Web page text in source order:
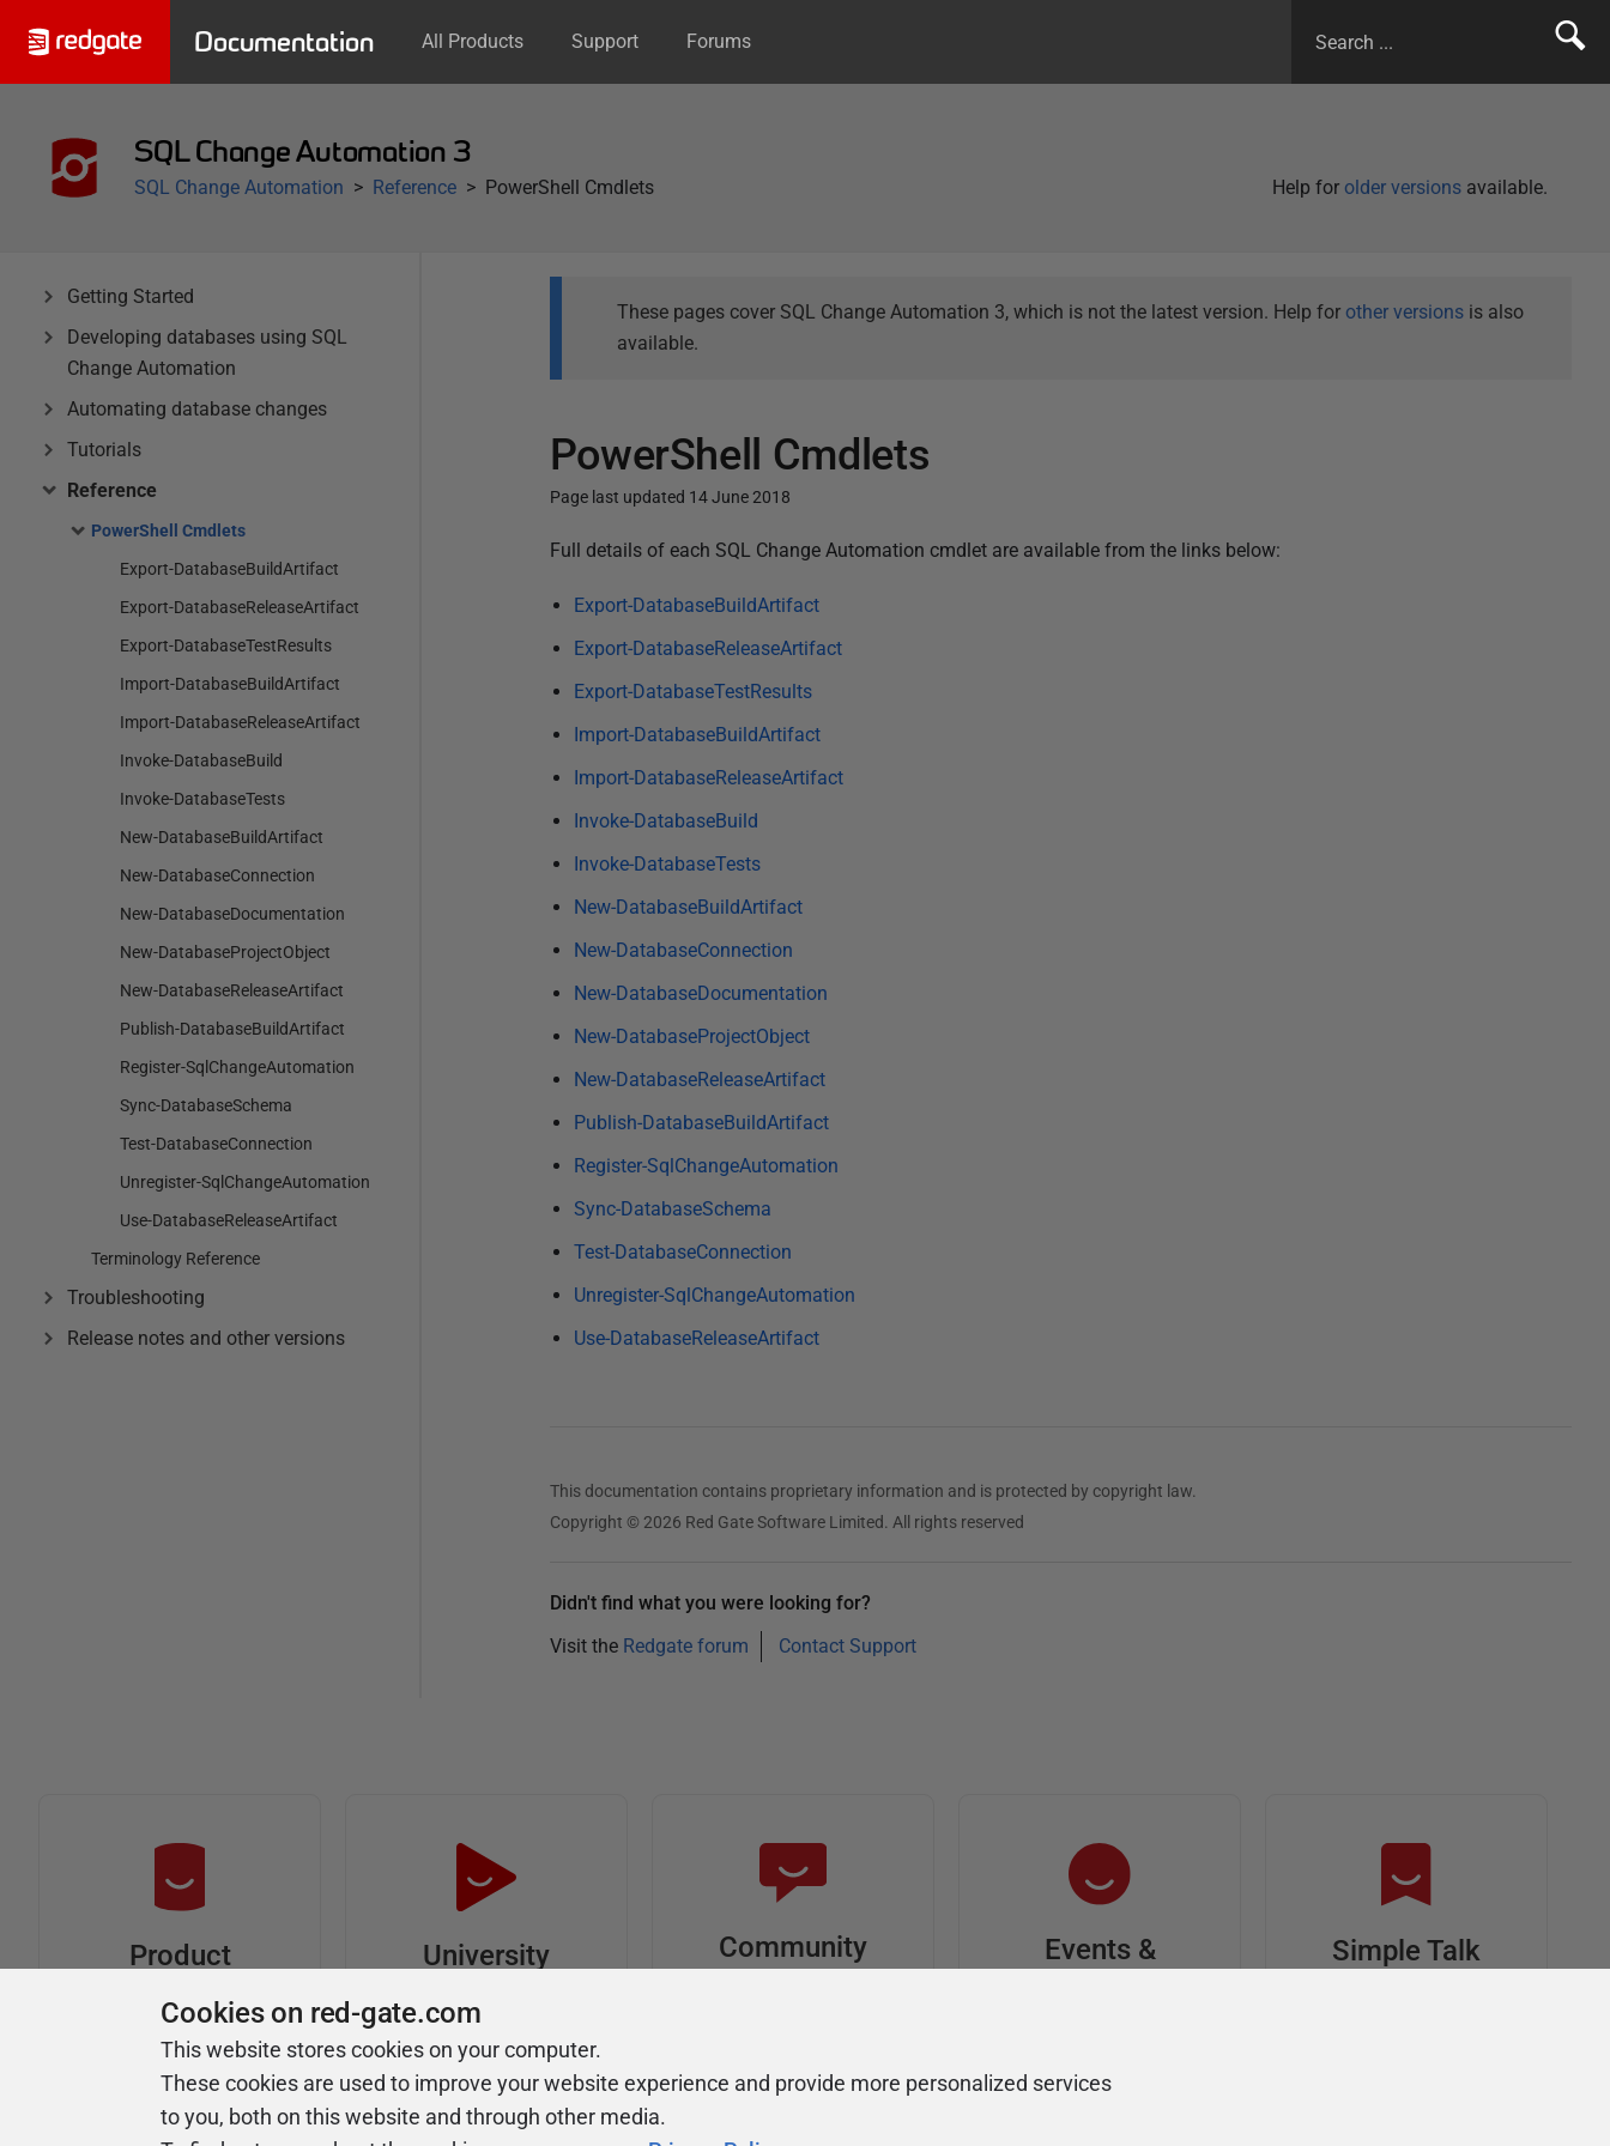
Documentation All Products Support Forums
SQL Change Automation 3
Help for older versions available.
SQL Change Automation Reference PowerShell Cmdlets
Getting Started
Developing databases using SQL
Change Automation
Automating database changes
Tutorials
Reference
PowerShell Cmdlets
Export-DatabaseBuildArtifact
Export-DatabaseReleaseArtifact
Export-DatabaseTestResults
Import-DatabaseBuildArtifact
Import-DatabaseReleaseArtifact
Invoke-DatabaseBuild
Invoke-DatabaseTests
New-DatabaseBuildArtifact
New-DatabaseConnection
New-DatabaseDocumentation
New-DatabaseProjectObject
New-DatabaseReleaseArtifact
Publish-DatabaseBuildArtifact
Register-SqlChangeAutomation
Sync-DatabaseSchema
Test-DatabaseConnection
Unregister-SqlChangeAutomation
Use-DatabaseReleaseArtifact
Terminology Reference
Troubleshooting
Release notes and other versions
These pages cover SQL Change Automation 3, which is not the latest version. Help for other versionsis also
available.
PowerShell Cmdlets
Page last updated 14 June 2018
P
b
l
h
1
3
n
e
1
Full details of each SQL Change Automation cmdlet are available from the links below:
Export-DatabaseBuildArtifact
Export-DatabaseReleaseArtifact
Export-DatabaseTestResults
Import-DatabaseBuildArtifact
Import-DatabaseReleaseArtifact
Invoke-DatabaseBuild
Invoke-DatabaseTests
New-DatabaseBuildArtifact
New-DatabaseConnection
New-DatabaseDocumentation
New-DatabaseProjectObject
New-DatabaseReleaseArtifact
Publish-DatabaseBuildArtifact
Register-SqlChangeAutomation
Sync-DatabaseSchema
Test-DatabaseConnection
Unregister-SqlChangeAutomation
Use-DatabaseReleaseArtifact
This documentation contains proprietary information and is protected by copyright law.
Copyright © 2026 Red Gate Software Limited. All rights reserved
Didn't find what you were looking for?
Visit the Redgate forum Contact Support
Product
Articles
Tips and how-to
guides for Redgate
products
University
Easy to follow video
Community
about Redgate's tools
Events &
get sponsored, and
Simple Talk
Cookies on red-gate.com
This website stores cookies on your computer.
These cookies are used to improve your website experience and provide more personalized services
to you, both on this website and through other media.